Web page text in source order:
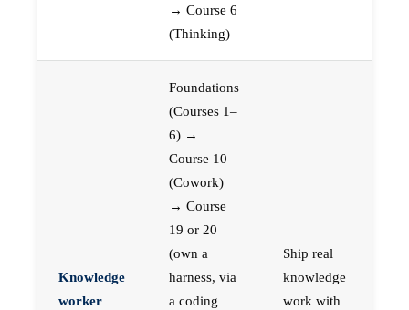
→ Course 6
(Thinking)
Knowledge
worker
Foundations
(Courses 1–
6) →
Course 10
(Cowork)
→ Course
19 or 20
(own a
harness, via
a coding
Ship real
knowledge
work with